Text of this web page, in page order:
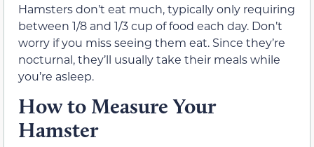
Hamsters don’t eat much, typically only requiring
between 1/8 and 1/3 cup of food each day. Don’t
worry if you miss seeing them eat. Since they’re
nocturnal, they’ll usually take their meals while
you’re asleep.
How to Measure Your
Hamster